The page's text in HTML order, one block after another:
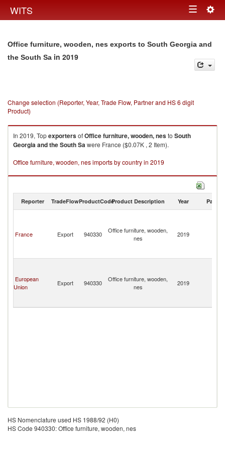
WITS Toggle
Office furniture, wooden, nes exports to South Georgia and
the South Sa in 2019
Change selection (Reporter, Year, Trade Flow, Partner and HS 6 digit
Product)
In 2019, TopexportersofOffice furniture, wooden, nesto South
Georgia and the South Sawere France ($0.07K , 2 Item).
Office furniture, wooden, nes imports by country in 2019
Reporter TradeFlowProductCodeProduct Description Year Partner
France Export 940330
Office furniture, wooden,
nes
2019
European
Union
Export 940330
Office furniture, wooden,
nes
2019
HS Nomenclature used HS 1988/92 (H0)
HS Code 940330: Office furniture, wooden, nes